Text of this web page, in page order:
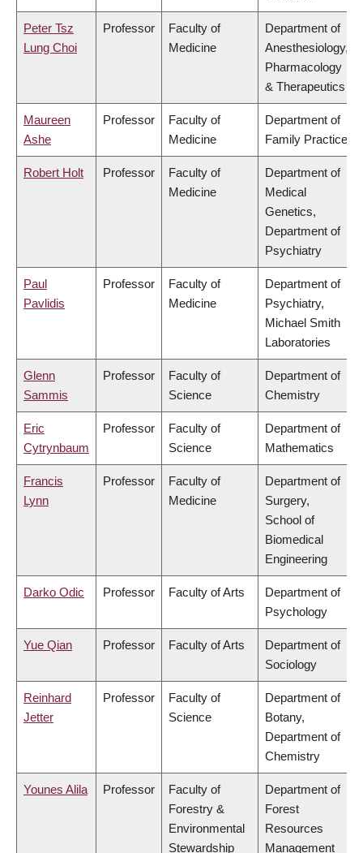
Peter Tsz
Lung Choi
Professor
Faculty of
Medicine
Department of
Anesthesiology,
Pharmacology
& Therapeutics
Maureen
Ashe
Professor
Faculty of
Medicine
Department of
Family Practice
Robert Holt Professor
Faculty of
Medicine
Department of
Medical
Genetics,
Department of
Psychiatry
Paul
Pavlidis
Professor
Faculty of
Medicine
Department of
Psychiatry,
Michael Smith
Laboratories
Glenn
Sammis
Professor
Faculty of
Science
Department of
Chemistry
Eric
Cytrynbaum
Professor
Faculty of
Science
Department of
Mathematics
Francis
Lynn
Professor
Faculty of
Medicine
Department of
Surgery,
School of
Biomedical
Engineering
Darko Odic Professor Faculty of Arts
Department of
Psychology
Yue Qian Professor Faculty of Arts
Department of
Sociology
Reinhard
Jetter
Professor
Faculty of
Science
Department of
Botany,
Department of
Chemistry
Younes Alila Professor
Faculty of
Forestry &
Environmental
Stewardship
Department of
Forest
Resources
Management